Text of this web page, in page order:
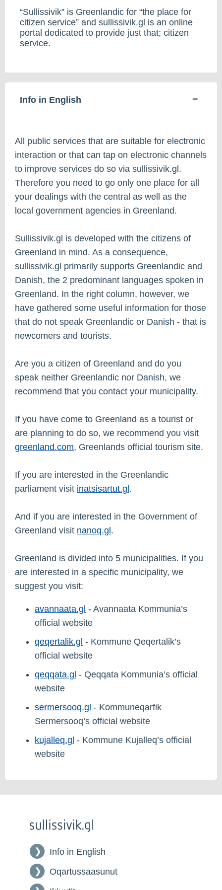
“Sullissivik” is Greenlandic for “the place for
citizen service” and sullissivik.gl is an online
portal dedicated to provide just that; citizen
service.
Info in English
All public services that are suitable for electronic
interaction or that can tap on electronic channels
to improve services do so via sullissivik.gl.
Therefore you need to go only one place for all
your dealings with the central as well as the
local government agencies in Greenland.
Sullissivik.gl is developed with the citizens of
Greenland in mind. As a consequence,
sullissivik.gl primarily supports Greenlandic and
Danish, the 2 predominant languages spoken in
Greenland. In the right column, however, we
have gathered some useful information for those
that do not speak Greenlandic or Danish - that is
newcomers and tourists.
Are you a citizen of Greenland and do you
speak neither Greenlandic nor Danish, we
recommend that you contact your municipality.
If you have come to Greenland as a tourist or
are planning to do so, we recommend you visit
greenland.com, Greenlands official tourism site.
If you are interested in the Greenlandic
parliament visit inatsisartut.gl.
And if you are interested in the Government of
Greenland visit nanoq.gl.
Greenland is divided into 5 municipalities. If you
are interested in a specific municipality, we
suggest you visit:
avannaata.gl - Avannaata Kommunia’s
official website
qeqertalik.gl - Kommune Qeqertalik’s
official website
qeqqata.gl - Qeqqata Kommunia’s official
website
sermersooq.gl - Kommuneqarfik
Sermersooq’s official website
kujalleq.gl - Kommune Kujalleq’s official
website
Info in English
Oqartussaasunut